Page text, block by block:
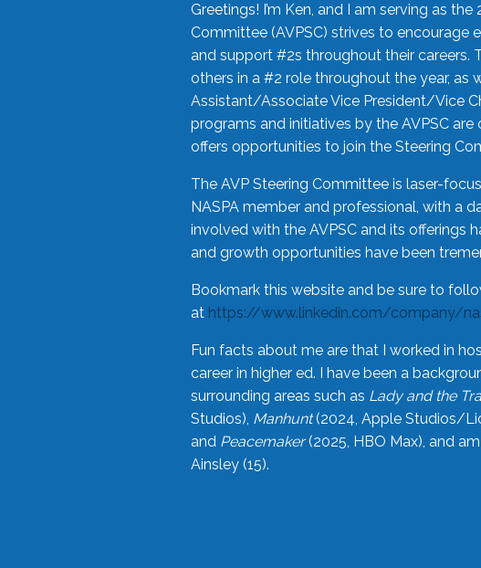
Greetings! I’m Ken, and I am serving as
Committee (AVPSC) strives to
and support #2s throughout their careers.
others in a #2 role throughout the year, as
Assistant/Associate Vice President/Vice
programs and initiatives by the AVPSC
offers opportunities to join the Steering
The AVP Steering Committee is laser-
NASPA member and professional, with a
involved with the AVPSC and its offerings
and growth opportunities have been
Bookmark this website and be sure to
at https://www.linkedin.com/company/
Fun facts about me are that I worked in
career in higher ed. I have been a
surrounding areas such as Lady and the
Studios), Manhunt(2024, Apple Studios/
and Peacemaker(2025, HBO Max), and
Ainsley (15).